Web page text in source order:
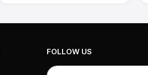
FOLLOW US